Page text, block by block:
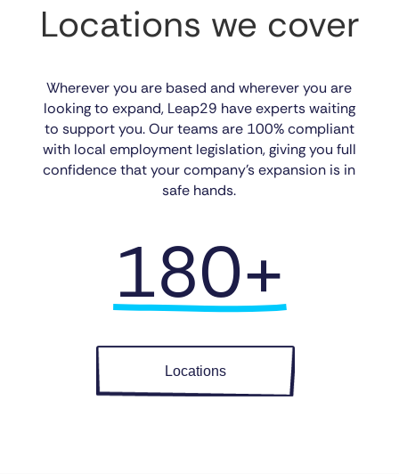
Locations we cover
Wherever you are based and wherever you are
looking to expand, Leap29 have experts waiting
to support you. Our teams are 100% compliant
with local employment legislation, giving you full
confidence that your company’s expansion is in
safe hands.
180+
Locations